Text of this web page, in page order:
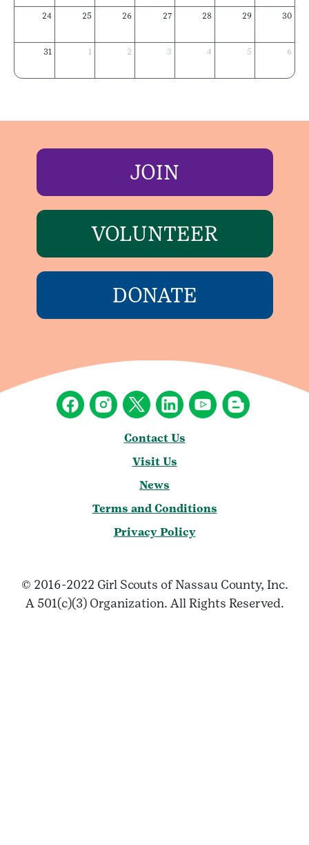
24 25 26 27 28 29 30
31 1 2 3 4 5 6
JOIN
VOLUNTEER
DONATE
Contact Us
Visit Us
News
Terms and Conditions
Privacy Policy
© 2016-2022 Girl Scouts of Nassau County, Inc.
A 501(c)(3) Organization. All Rights Reserved.